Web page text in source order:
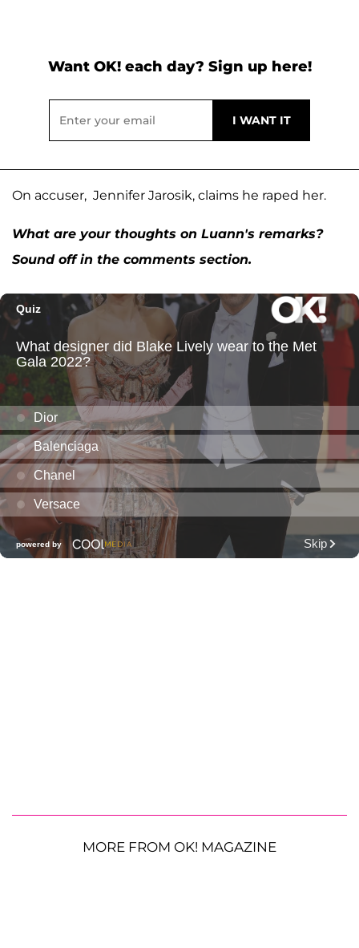
Want OK! each day? Sign up here!
On accuser, Jennifer Jarosik, claims he raped her.
What are your thoughts on Luann's remarks?
Sound off in the comments section.
MORE FROM OK! MAGAZINE